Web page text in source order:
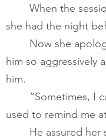
she had the night
him so aggressively
him.
used to remind me